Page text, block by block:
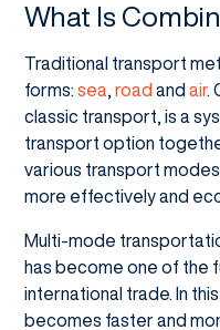
What Is
Traditional transport
forms: sea road and air.
classic transport, is a
transport option
various transport
more effectively and
Multi-mode
has become one of the
international trade. In
becomes faster and